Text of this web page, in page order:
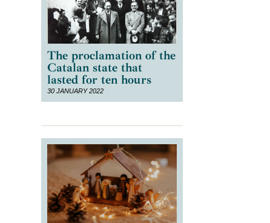
The proclamation of the
Catalan state that
lasted for ten hours
30 JANUARY 2022